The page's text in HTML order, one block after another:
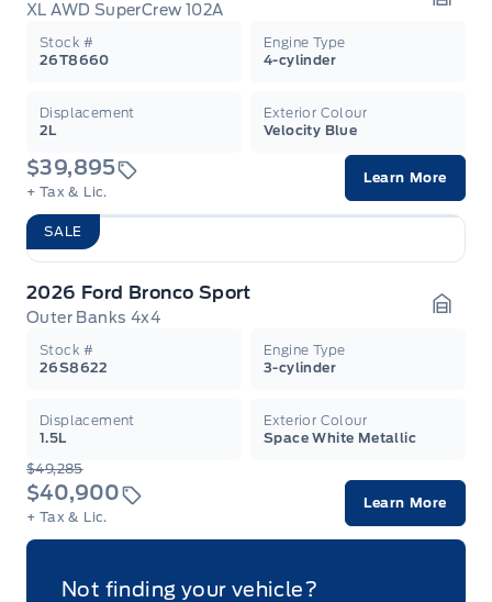
XL AWD SuperCrew 102A
Stock #
26T8660
Engine Type
4-cylinder
Displacement
2L
Exterior Colour
Velocity Blue
$39,895
+ Tax & Lic.
Learn More
SALE
2026 Ford Bronco Sport
Outer Banks 4x4
Stock #
26S8622
Engine Type
3-cylinder
Displacement
1.5L
Exterior Colour
Space White Metallic
$49,285
$40,900
+ Tax & Lic.
Learn More
Not finding your vehicle?